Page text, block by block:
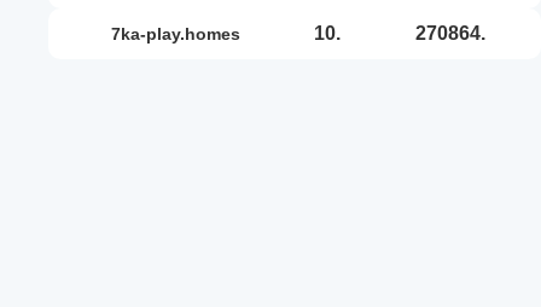
7ka-play.homes 10. 270864.